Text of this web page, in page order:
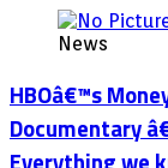
News
HBOâ€™s
Documentary